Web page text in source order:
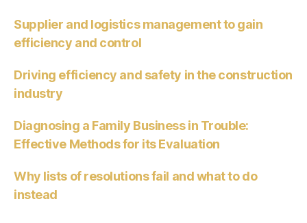
Supplier and logistics management to gain
efficiency and control
Driving efficiency and safety in the construction
industry
Diagnosing a Family Business in Trouble:
Effective Methods for its Evaluation
Why lists of resolutions fail and what to do
instead